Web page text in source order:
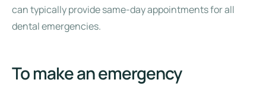
can typically provide same-day appointments for all
dental emergencies.
To make an emergency